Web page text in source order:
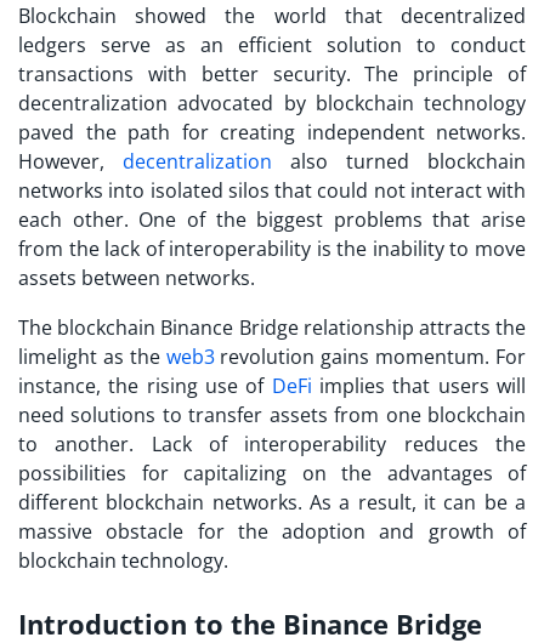
Blockchain showed the world that decentralized
ledgers serve as an efficient solution to conduct
transactions with better security. The principle of
decentralization advocated by blockchain technology
paved the path for creating independent networks.
However, decentralization also turned blockchain
networks into isolated silos that could not interact with
each other. One of the biggest problems that arise
from the lack of interoperability is the inability to move
assets between networks.
The blockchain Binance Bridge relationship attracts the
limelight as the web3revolution gains momentum. For
instance, the rising use of DeFi implies that users will
need solutions to transfer assets from one blockchain
to another. Lack of interoperability reduces the
possibilities for capitalizing on the advantages of
different blockchain networks. As a result, it can be a
massive obstacle for the adoption and growth of
blockchain technology.
Introduction to the Binance Bridge